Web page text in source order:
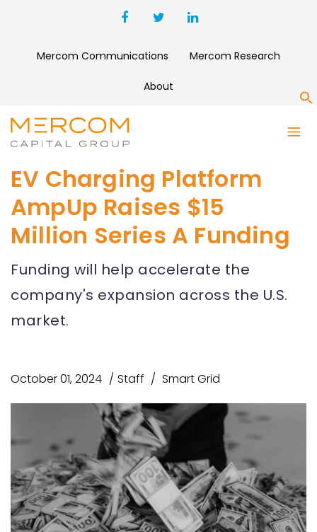
Mercom Communications Mercom Research
About
EV Charging Platform
AmpUp Raises $15
Million Series A Funding
Funding will help accelerate the
company's expansion across the U.S.
market.
October 01, 2024 Staff Smart Grid